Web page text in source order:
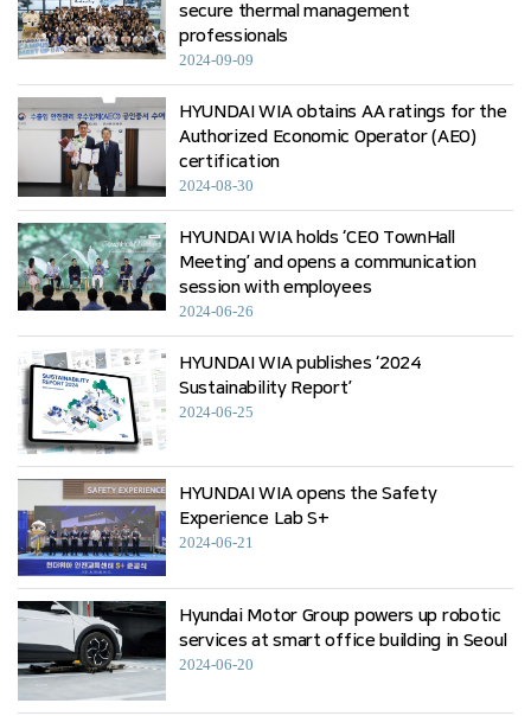
secure thermal management
professionals
2024-09-09
HYUNDAI WIA obtains AA ratings for the
Authorized Economic Operator (AEO)
certification
2024-08-30
HYUNDAI WIA holds ‘CEO TownHall
Meeting’ and opens a communication
session with employees
2024-06-26
HYUNDAI WIA publishes ‘2024
Sustainability Report’
2024-06-25
HYUNDAI WIA opens the Safety
Experience Lab S+
2024-06-21
Hyundai Motor Group powers up robotic
services at smart office building in Seoul
2024-06-20